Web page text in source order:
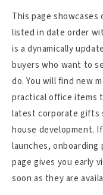
This page showcases
listed in date order
is a dynamically
buyers who want to
do. You will find new
practical office items
latest corporate gifts
house development.
launches,
page gives you early
soon as they are